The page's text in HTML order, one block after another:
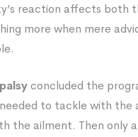
reaction affects both
more when mere
concluded the
to tackle with
the ailment. Then only a